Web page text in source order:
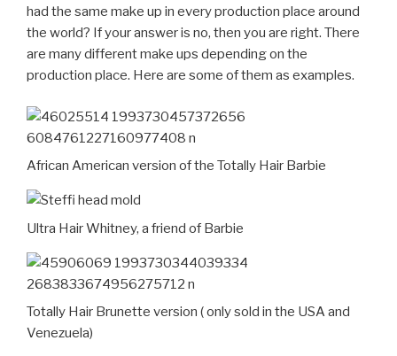
had the same make up in every production place around
the world? If your answer is no, then you are right. There
are many different make ups depending on the
production place. Here are some of them as examples.
African American version of the Totally Hair Barbie
Ultra Hair Whitney, a friend of Barbie
Totally Hair Brunette version ( only sold in the USA and
Venezuela)